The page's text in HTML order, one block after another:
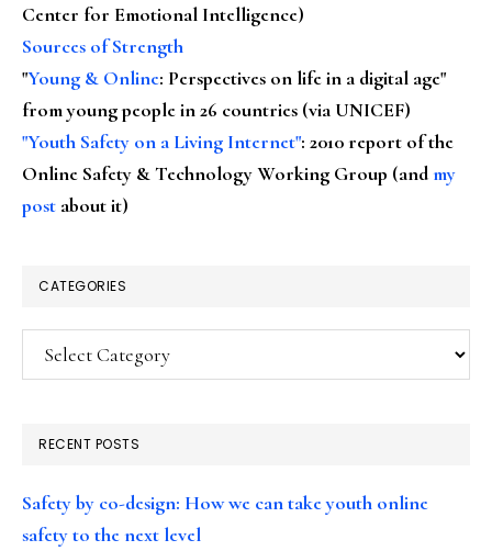
Center for Emotional Intelligence)
Sources of Strength
"Young & Online: Perspectives on life in a digital age"
from young people in 26 countries (via UNICEF)
"Youth Safety on a Living Internet": 2010 report of the
Online Safety & Technology Working Group (andmy
post about it)
CATEGORIES
Categories
RECENT POSTS
Safety by co-design: How we can take youth online
safety to the next level